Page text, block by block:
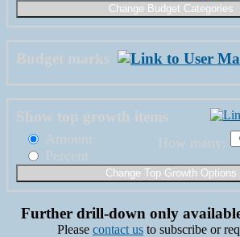
Budget marks
Show top growth items
Amount
Percent
How many:
Further drill-down only
Please contact us to subscribe or